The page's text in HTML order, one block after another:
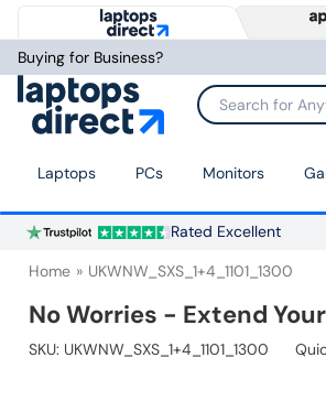
Buying for Business?
Search for
Laptops PCs Monitors
Rated Excellent
Home UKWNW_SXS_1+4_1101_1300
No Worries - Extend
SKU: UKWNW_SXS_1+4_1101_1300